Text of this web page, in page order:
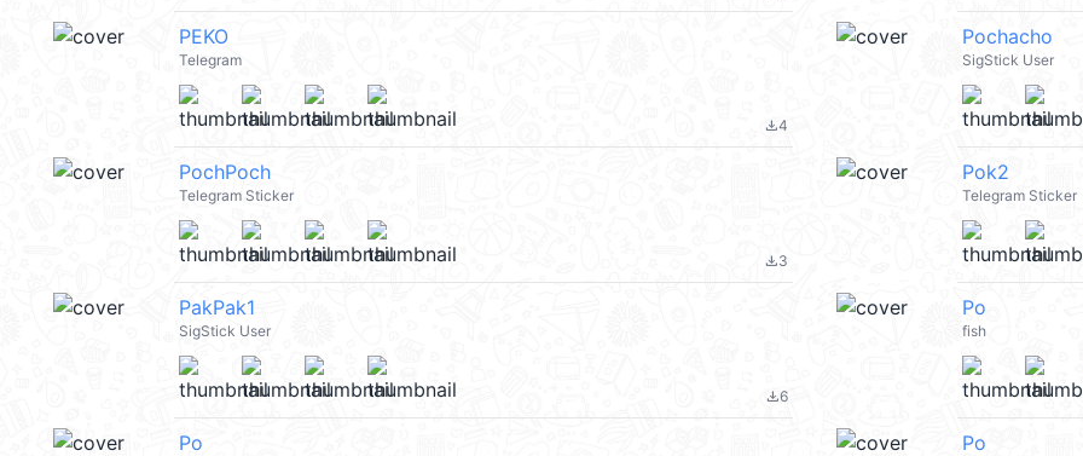
PEKO
Telegram
file_download4
Pochacho
SigStick User
PochPoch
Telegram Sticker
file_download3
Pok2
Telegram Sticker
PakPak1
SigStick User
file_download6
Po
fish
Po Po